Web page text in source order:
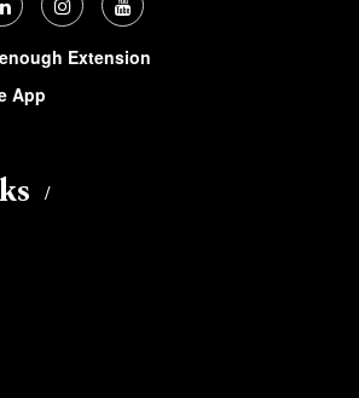
Extension
App